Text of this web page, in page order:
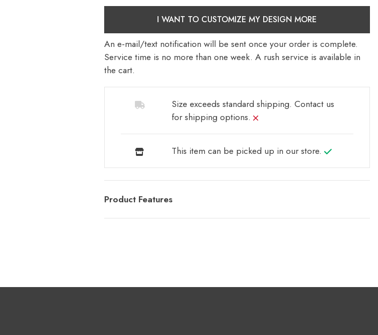
I WANT TO CUSTOMIZE MY DESIGN MORE
An e-mail/text notification will be sent once your order is complete.
Service time is no more than one week. A rush service is available in
the cart.
Size exceeds standard shipping. Contact us
for shipping options.
This item can be picked up in our store.
Product Features